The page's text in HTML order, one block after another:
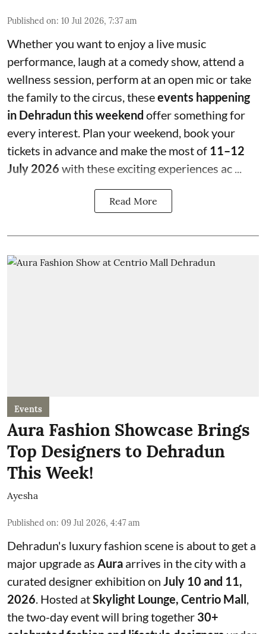
Published on: 10 Jul 2026, 7:37 am
Whether you want to enjoy a live music
performance, laugh at a comedy show, attend a
wellness session, perform at an open mic or take
the family to the circus, theseevents happening
in Dehradun this weekend offer something for
every interest. Plan your weekend, book your
tickets in advance and make the most of 11–12
July 2026 with these exciting experiences ac ...
Read More
Events
Aura Fashion Showcase Brings
Top Designers to Dehradun
This Week!
Ayesha
Published on: 09 Jul 2026, 4:47 am
Dehradun's luxury fashion scene is about to get a
major upgrade as Aura arrives in the city with a
curated designer exhibition on July 10 and 11,
2026. Hosted atSkylight Lounge, Centrio Mall,
the two-day event will bring together 30+